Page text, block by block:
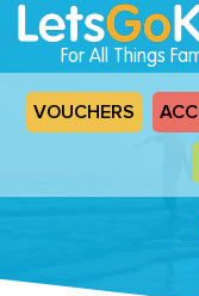
For All Things
VOUCHERS